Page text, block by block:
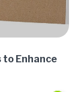
to Enhance